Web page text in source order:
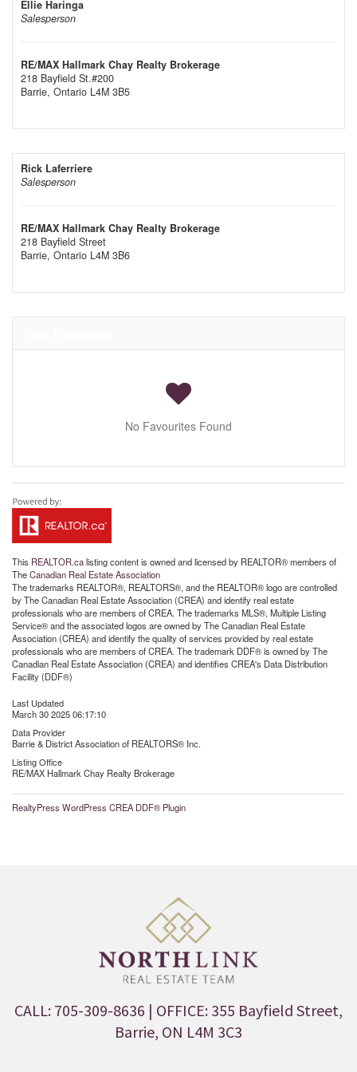
Ellie Haringa
Salesperson
RE/MAX Hallmark Chay Realty Brokerage
218 Bayfield St.#200
Barrie, Ontario L4M 3B5
Rick Laferriere
Salesperson
RE/MAX Hallmark Chay Realty Brokerage
218 Bayfield Street
Barrie, Ontario L4M 3B6
No Favourites Found
This REALTOR.calisting content is owned and licensed by REALTOR® members of
TheCanadian Real Estate Association
The trademarks REALTOR®, REALTORS®, and the REALTOR® logo are controlled
by The Canadian Real Estate Association (CREA) and identify real estate
professionals who are members of CREA. The trademarks MLS®, Multiple Listing
Service® and the associated logos are owned by The Canadian Real Estate
Association (CREA) and identify the quality of services provided by real estate
professionals who are members of CREA. The trademark DDF® is owned by The
Canadian Real Estate Association (CREA) and identifies CREA's Data Distribution
Facility (DDF®)
Last Updated
March 30 2025 06:17:10
Data Provider
Barrie & District Association of REALTORS® Inc.
Listing Office
RE/MAX Hallmark Chay Realty Brokerage
RealtyPress WordPress CREA DDF® Plugin
CALL: 705-309-8636 | OFFICE: 355 Bayfield Street,
Barrie, ON L4M 3C3